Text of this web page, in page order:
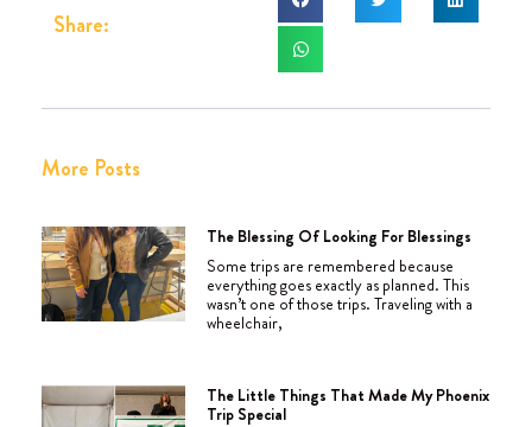
Share:
More Posts
The Blessing Of Looking For Blessings
Some trips are remembered because
everything goes exactly as planned. This
wasn’t one of those trips. Traveling with a
wheelchair,
The Little Things That Made My Phoenix
Trip Special